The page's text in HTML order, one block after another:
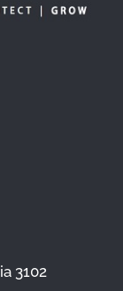
3102